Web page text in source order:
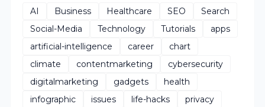
AI Business Healthcare SEO
Search
Social-Media
Technology Tutorials
apps
artificial-intelligence
career
chart
climate
contentmarketing
cybersecurity
digitalmarketing
gadgets
health
infographic
issues life-hacks
privacy